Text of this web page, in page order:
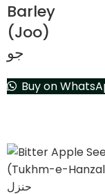
Barley
(Joo)
جو
Buy on